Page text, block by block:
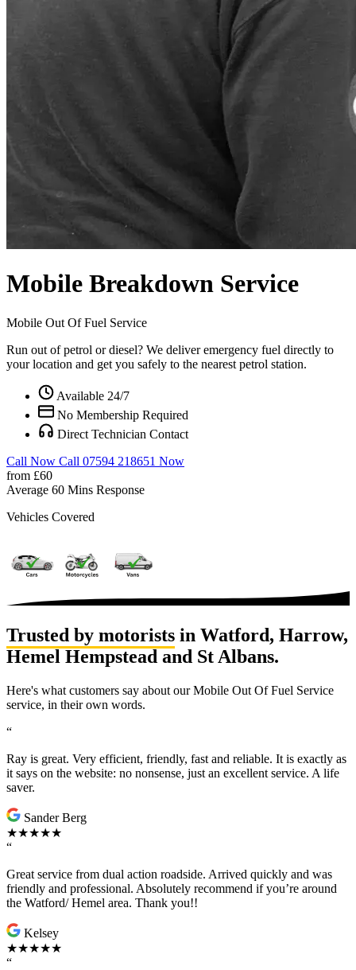
Mobile Breakdown Service
Mobile Out Of Fuel Service
Run out of petrol or diesel? We deliver emergency fuel directly to
your location and get you safely to the nearest petrol station.
Available 24/7
No Membership Required
Direct Technician Contact
Call Now Call 07594 218651 Now
from £60
Average 60 Mins Response
Vehicles Covered
Trusted by motorists in Watford, Harrow,
Hemel Hempstead and St Albans.
Here's what customers say about our Mobile Out Of Fuel Service
service, in their own words.
“
Ray is great. Very efficient, friendly, fast and reliable. It is exactly as
it says on the website: no nonsense, just an excellent service. A life
saver.
Sander Berg
★★★★★
“
Great service from dual action roadside. Arrived quickly and was
friendly and professional. Absolutely recommend if you’re around
the Watford/ Hemel area. Thank you!!
Kelsey
★★★★★
“